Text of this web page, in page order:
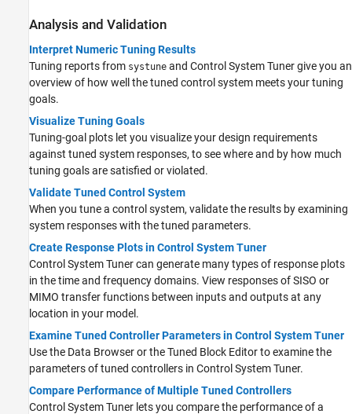
Analysis and Validation
Interpret Numeric Tuning Results
Tuning reports from systune and Control System Tunergive you an
overview of how well the tuned control system meets your tuning
goals.
Visualize Tuning Goals
Tuning-goal plots let you visualize your design requirements
against tuned system responses, to see where and by how much
tuning goals are satisfied or violated.
Validate Tuned Control System
When you tune a control system, validate the results by examining
system responses with the tuned parameters.
Create Response Plots in Control System Tuner
Control System Tunercan generate many types of response plots
in the time and frequency domains. View responses of SISO or
MIMO transfer functions between inputs and outputs at any
location in your model.
Examine Tuned Controller Parameters in Control System Tuner
Use the Data Browser or the Tuned Block Editor to examine the
parameters of tuned controllers in Control System Tuner.
Compare Performance of Multiple Tuned Controllers
Control System Tuner lets you compare the performance of a